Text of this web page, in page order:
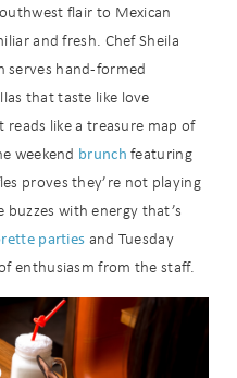
flair to Mexican
and fresh. Chef Sheila
serves hand-formed
that taste like love
like a treasure map of
weekend brunch featuring
proves they’re not playing
with energy that’s
parties and Tuesday
enthusiasm from the staff.